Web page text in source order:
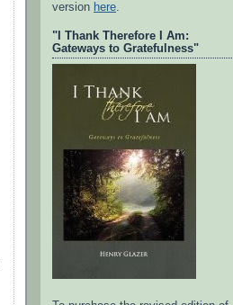
version here.
"I Thank Therefore I Am:
Gateways to Gratefulness"